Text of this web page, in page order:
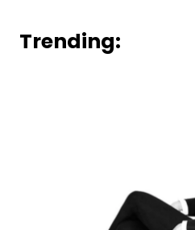
Trending: